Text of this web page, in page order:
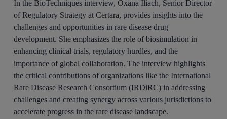
In the BioTechniques interview, Oxana Iliach, Senior Director
of Regulatory Strategy at Certara, provides insights into the
challenges and opportunities in rare disease drug
development. She emphasizes the role of biosimulation in
enhancing clinical trials, regulatory hurdles, and the
importance of global collaboration. The interview highlights
the critical contributions of organizations like the International
Rare Disease Research Consortium (IRDiRC) in addressing
challenges and creating synergy across various jurisdictions to
accelerate progress in the rare disease landscape.